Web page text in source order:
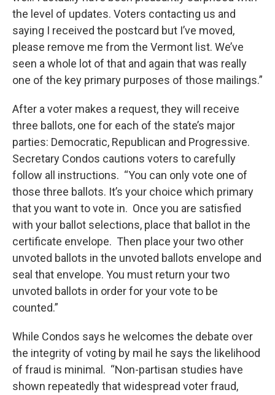
the level of updates. Voters contacting us and
saying I received the postcard but I’ve moved,
please remove me from the Vermont list. We’ve
seen a whole lot of that and again that was really
one of the key primary purposes of those mailings.”
After a voter makes a request, they will receive
three ballots, one for each of the state’s major
parties: Democratic, Republican and Progressive.
Secretary Condos cautions voters to carefully
follow all instructions. “You can only vote one of
those three ballots. It’s your choice which primary
that you want to vote in. Once you are satisfied
with your ballot selections, place that ballot in the
certificate envelope. Then place your two other
unvoted ballots in the unvoted ballots envelope and
seal that envelope. You must return your two
unvoted ballots in order for your vote to be
counted.”
While Condos says he welcomes the debate over
the integrity of voting by mail he says the likelihood
of fraud is minimal. “Non-partisan studies have
shown repeatedly that widespread voter fraud,